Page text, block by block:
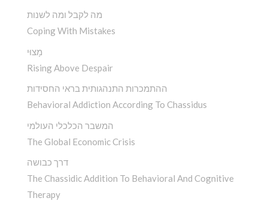
מה לקבל ומה לשנות
Coping With Mistakes
מָצוּי
Rising Above Despair
ההתמכרות התנהגותית בראי החסידות
Behavioral Addiction According To Chassidus
המשבר הכלכלי העולמי
The Global Economic Crisis
דרך כבושה
The Chassidic Addition To Behavioral And Cognitive
Therapy